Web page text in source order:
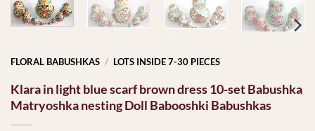
FLORAL BABUSHKAS / LOTS INSIDE 7-30 PIECES
Klara in light blue scarf brown dress 10-set Babushka
Matryoshka nesting Doll Babooshki Babushkas